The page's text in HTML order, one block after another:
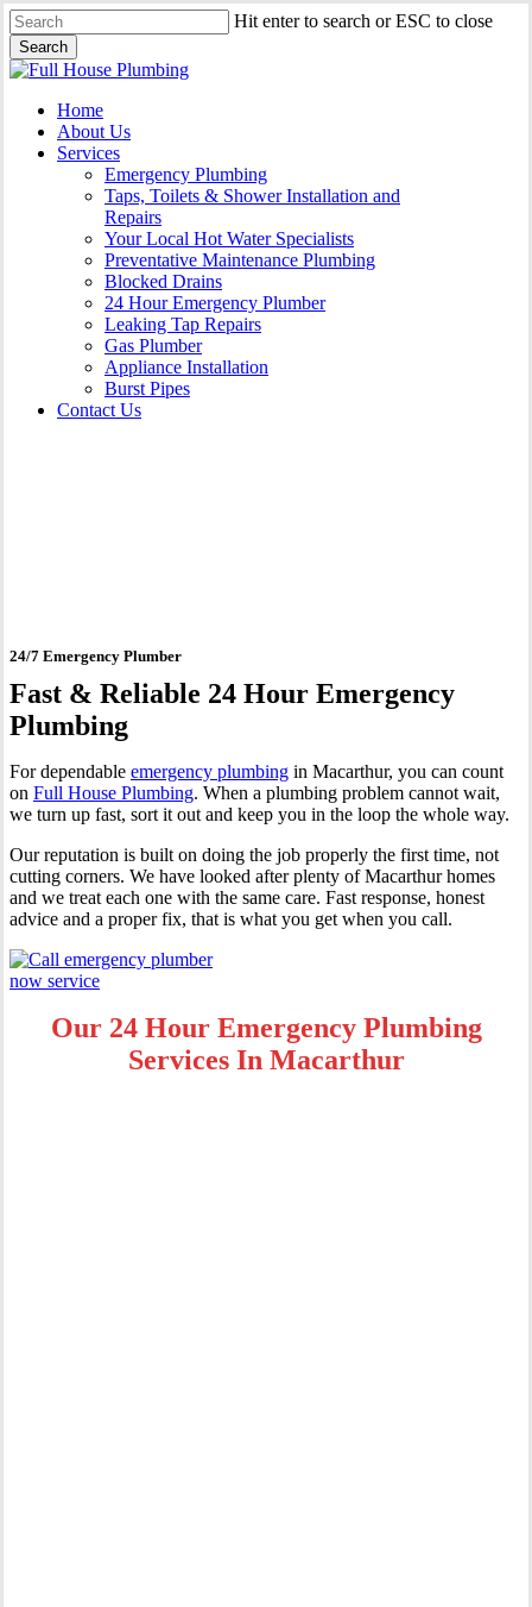
Skip
to
main
content
Hit enter to search or ESC to close
Search
Close
Menu
Home
About Us
Services
Emergency Plumbing
Taps, Toilets & Shower Installation and
Repairs
Your Local Hot Water Specialists
Preventative Maintenance Plumbing
Blocked Drains
24 Hour Emergency Plumber
Leaking Tap Repairs
Gas Plumber
Appliance Installation
Burst Pipes
Contact Us
24/7 Emergency Plumber
Fast & Reliable 24 Hour Emergency
Plumbing
For dependable emergency plumbing in Macarthur, you can count
on Full House Plumbing. When a plumbing problem cannot wait,
we turn up fast, sort it out and keep you in the loop the whole way.
Our reputation is built on doing the job properly the first time, not
cutting corners. We have looked after plenty of Macarthur homes
and we treat each one with the same care. Fast response, honest
advice and a proper fix, that is what you get when you call.
Our 24 Hour Emergency Plumbing
Services In Macarthur